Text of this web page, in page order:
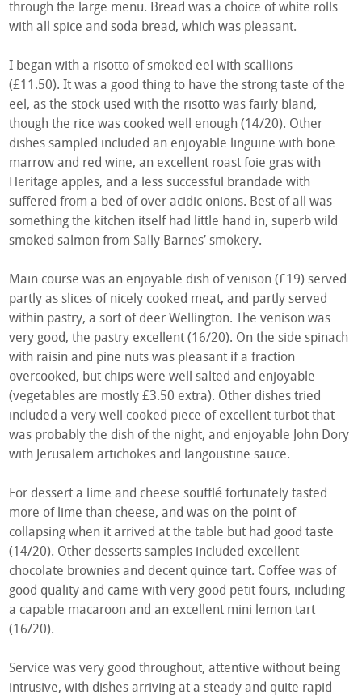
through the large menu. Bread was a choice of white rolls
with all spice and soda bread, which was pleasant.
I began with a risotto of smoked eel with scallions
(£11.50). It was a good thing to have the strong taste of the
eel, as the stock used with the risotto was fairly bland,
though the rice was cooked well enough (14/20). Other
dishes sampled included an enjoyable linguine with bone
marrow and red wine, an excellent roast foie gras with
Heritage apples, and a less successful brandade with
suffered from a bed of over acidic onions. Best of all was
something the kitchen itself had little hand in, superb wild
smoked salmon from Sally Barnes’ smokery.
Main course was an enjoyable dish of venison (£19) served
partly as slices of nicely cooked meat, and partly served
within pastry, a sort of deer Wellington. The venison was
very good, the pastry excellent (16/20). On the side spinach
with raisin and pine nuts was pleasant if a fraction
overcooked, but chips were well salted and enjoyable
(vegetables are mostly £3.50 extra). Other dishes tried
included a very well cooked piece of excellent turbot that
was probably the dish of the night, and enjoyable John Dory
with Jerusalem artichokes and langoustine sauce.
For dessert a lime and cheese soufflé fortunately tasted
more of lime than cheese, and was on the point of
collapsing when it arrived at the table but had good taste
(14/20). Other desserts samples included excellent
chocolate brownies and decent quince tart. Coffee was of
good quality and came with very good petit fours, including
a capable macaroon and an excellent mini lemon tart
(16/20).
Service was very good throughout, attentive without being
intrusive, with dishes arriving at a steady and quite rapid